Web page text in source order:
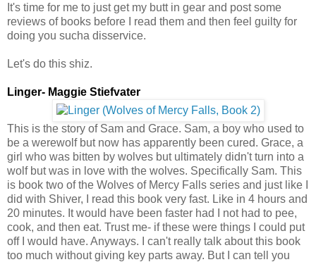
It's time for me to just get my butt in gear and post some
reviews of books before I read them and then feel guilty for
doing you sucha disservice.
Let's do this shiz.
Linger- Maggie Stiefvater
This is the story of Sam and Grace. Sam, a boy who used to
be a werewolf but now has apparently been cured. Grace, a
girl who was bitten by wolves but ultimately didn't turn into a
wolf but was in love with the wolves. Specifically Sam. This
is book two of the Wolves of Mercy Falls series and just like I
did with Shiver, I read this book very fast. Like in 4 hours and
20 minutes. It would have been faster had I not had to pee,
cook, and then eat. Trust me- if these were things I could put
off I would have. Anyways. I can't really talk about this book
too much without giving key parts away. But I can tell you